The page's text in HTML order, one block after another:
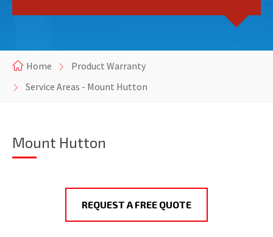
Home
Product Warranty
Service Areas - Mount Hutton
Mount Hutton
REQUEST A FREE QUOTE